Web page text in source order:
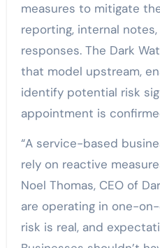
measures to mitigate
reporting, internal
responses. The Dark
that model upstream,
identify potential risk
appointment is
“A service-based
rely on reactive
Noel Thomas, CEO of
are operating in one-
risk is real, and